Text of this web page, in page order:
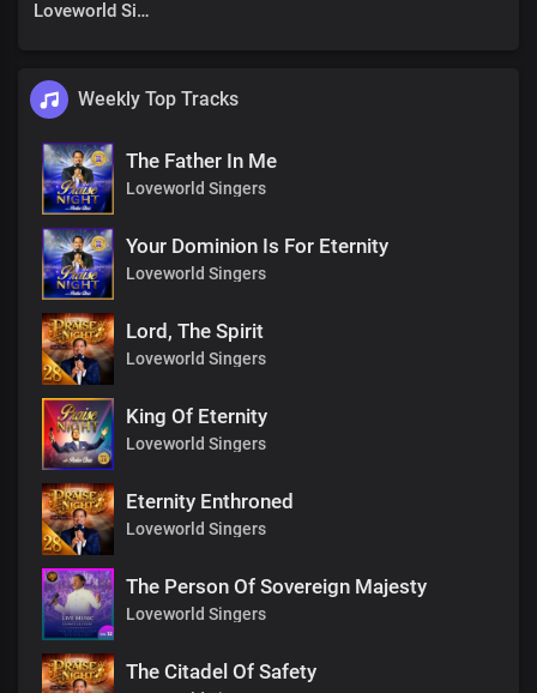
Loveworld Singers
Weekly Top Tracks
The Father In Me
Loveworld Singers
Your Dominion Is For Eternity
Loveworld Singers
Lord, The Spirit
Loveworld Singers
King Of Eternity
Loveworld Singers
Eternity Enthroned
Loveworld Singers
The Person Of Sovereign Majesty
Loveworld Singers
The Citadel Of Safety